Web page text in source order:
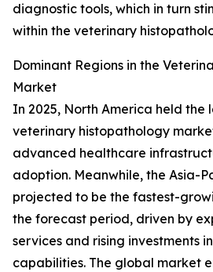
diagnostic tools, which in turn
within the veterinary
Dominant Regions in the
Market
In 2025, North America held the
veterinary histopathology
advanced healthcare
adoption. Meanwhile, the Asia-
projected to be the fastest-
the forecast period, driven by
services and rising investments
capabilities. The global market